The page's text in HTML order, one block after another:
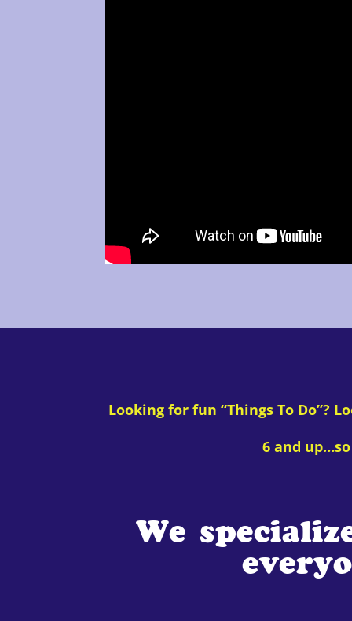
Looking for fun “Things To Do”?
6 and
We